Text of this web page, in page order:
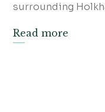
surrounding
Read more